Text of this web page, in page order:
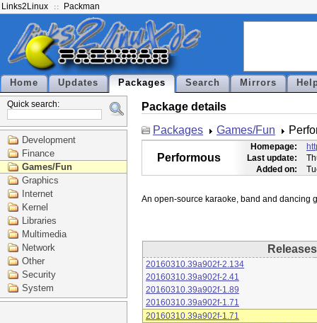
Links2Linux Packman
Home Updates Packages Search Mirrors
Quick search:
Development
Finance
Games/Fun
Graphics
Internet
Kernel
Libraries
Multimedia
Network
Other
Security
System
Package details
Packages
Games/Fun
Performous
Homepage:
Last update:
Added on:
Releases
20160310.39a902f-2.134
20160310.39a902f-2.41
20160310.39a902f-1.89
20160310.39a902f-1.71
20160310.39a902f-1.71